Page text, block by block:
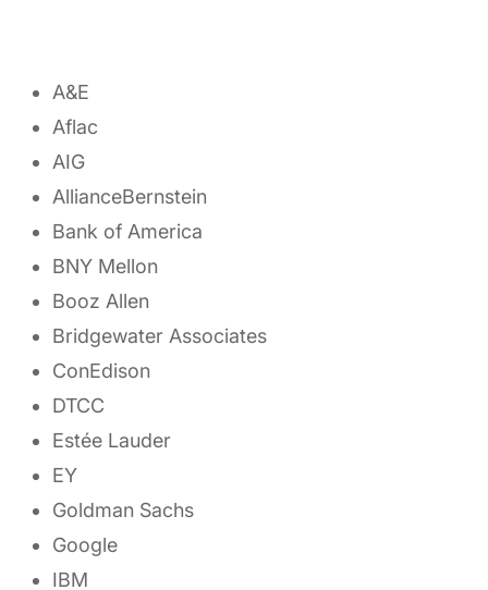
A&E
Aflac
AIG
AllianceBernstein
Bank of America
BNY Mellon
Booz Allen
Bridgewater Associates
ConEdison
DTCC
Estée Lauder
EY
Goldman Sachs
Google
IBM